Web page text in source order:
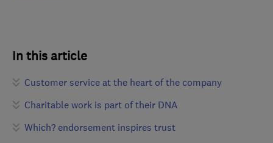
In this article
Customer service at the heart of the company
Charitable work is part of their DNA
Which? endorsement inspires trust